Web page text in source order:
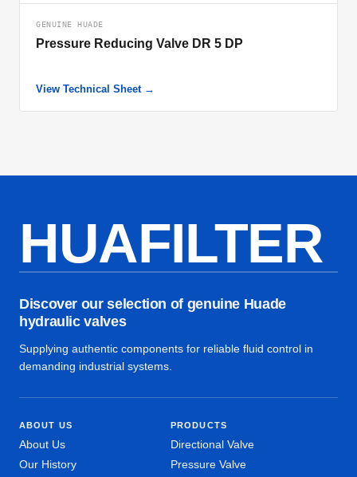
GENUINE HUADE
Pressure Reducing Valve DR 5 DP
View Technical Sheet →
HUAFILTER
Discover our selection of genuine Huade
hydraulic valves
Supplying authentic components for reliable fluid control in
demanding industrial systems.
ABOUT US
About Us
Our History
PRODUCTS
Directional Valve
Pressure Valve